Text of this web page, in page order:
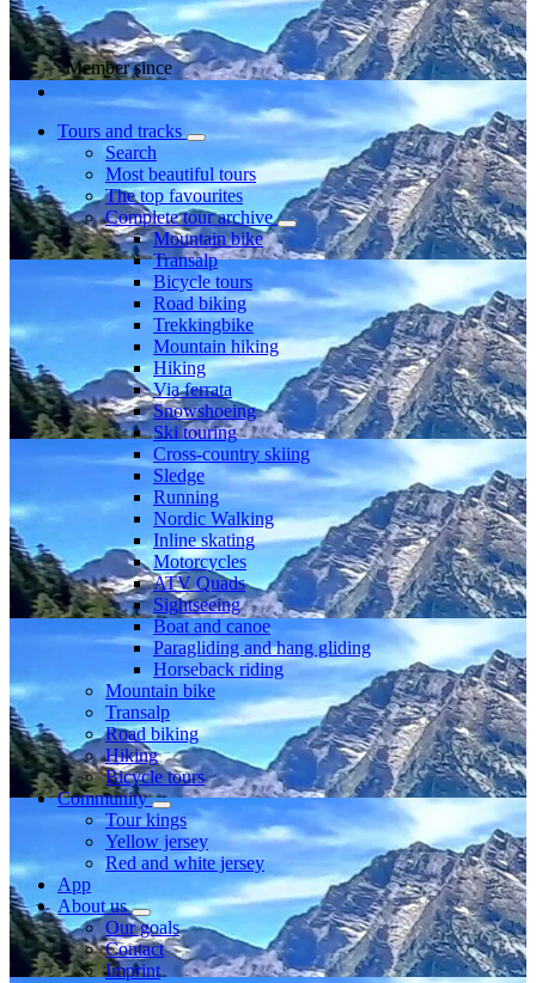
Member since
Tours and tracks
Search
Most beautiful tours
The top favourites
Complete tour archive
Mountain bike
Transalp
Bicycle tours
Road biking
Trekkingbike
Mountain hiking
Hiking
Via ferrata
Snowshoeing
Ski touring
Cross-country skiing
Sledge
Running
Nordic Walking
Inline skating
Motorcycles
ATV Quads
Sightseeing
Boat and canoe
Paragliding and hang gliding
Horseback riding
Mountain bike
Transalp
Road biking
Hiking
Bicycle tours
Community
Tour kings
Yellow jersey
Red and white jersey
App
About us
Our goals
Contact
Imprint